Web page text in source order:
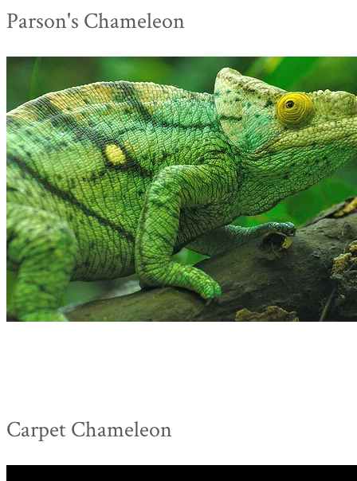
Parson's Chameleon
Carpet Chameleon